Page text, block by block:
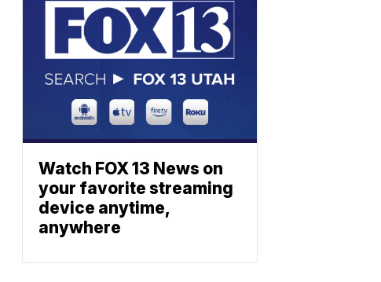
Watch FOX 13 News on
your favorite streaming
device anytime,
anywhere